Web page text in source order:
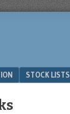
STOCK LISTS